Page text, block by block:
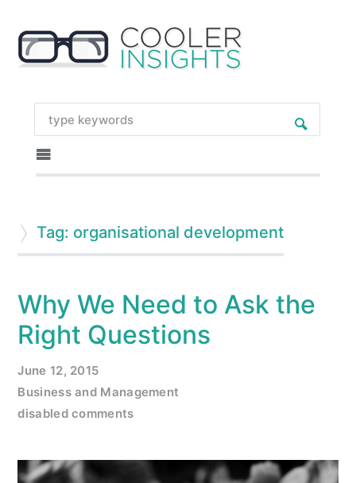
Tag: organisational development
Why We Need to Ask the
Right Questions
June 12, 2015
Business and Management
disabled comments